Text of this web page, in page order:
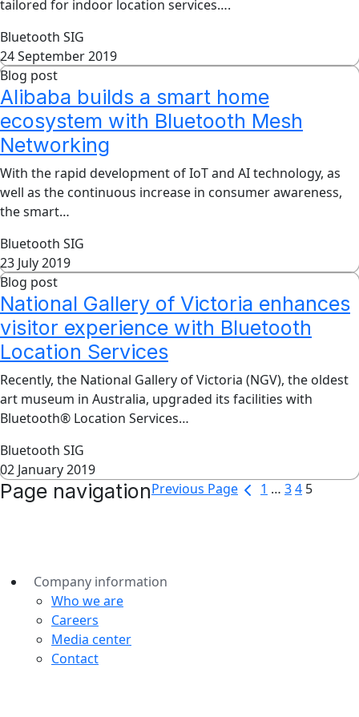
tailored for indoor location services….
Bluetooth SIG
24 September 2019
Blog post
Alibaba builds a smart home
ecosystem with Bluetooth Mesh
Networking
With the rapid development of IoT and AI technology, as
well as the continuous increase in consumer awareness,
the smart…
Bluetooth SIG
23 July 2019
Blog post
National Gallery of Victoria enhances
visitor experience with Bluetooth
Location Services
Recently, the National Gallery of Victoria (NGV), the oldest
art museum in Australia, upgraded its facilities with
Bluetooth® Location Services…
Bluetooth SIG
02 January 2019
Page navigationPrevious Page 1 … 34 5
Company information
Who we are
Careers
Media center
Contact